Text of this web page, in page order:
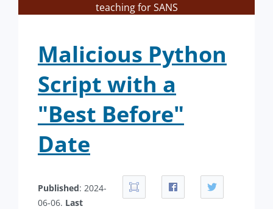
teaching for SANS
Malicious Python
Script with a
"Best Before"
Date
Published: 2024-
06-06. Last